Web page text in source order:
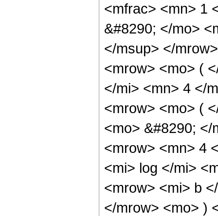
<mfrac> <mn> 1
&#8290; </mo>
</msup> </
<mrow> <mo> (
</mi> <mn> 4 </
<mrow> <mo> (
<mo> &#8290;
<mrow> <mn> 4
<mi> log </mi>
<mrow> <mi> b
</mrow> <mo> )